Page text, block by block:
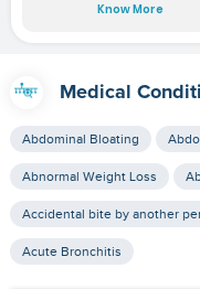
Know More
Medical
Abdominal Bloating
Abnormal Weight Loss
Accidental bite by another
Acute Bronchitis